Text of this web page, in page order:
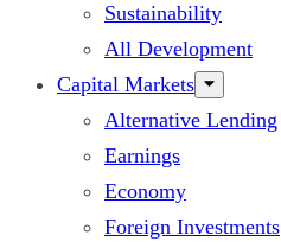
Sustainability
All Development
Capital Markets
Alternative Lending
Earnings
Economy
Foreign Investments